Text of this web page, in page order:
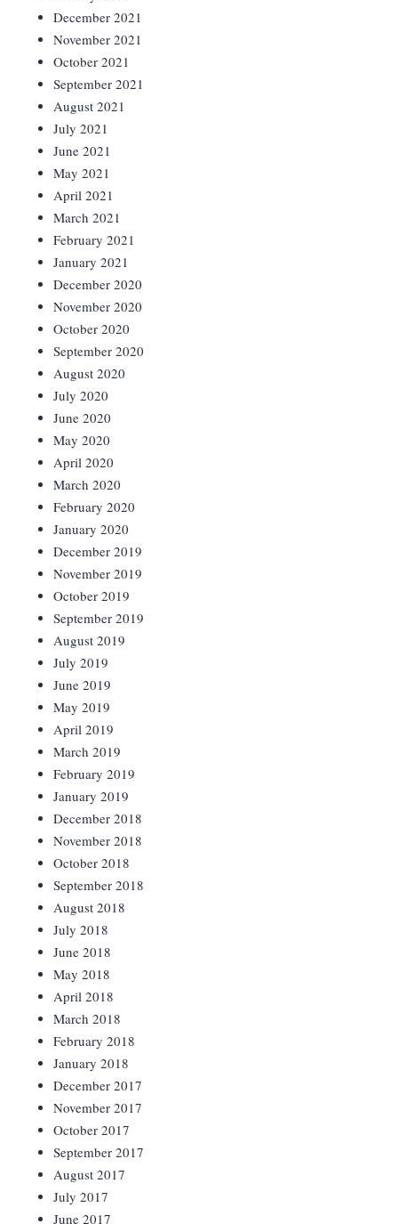
December 2021
November 2021
October 2021
September 2021
August 2021
July 2021
June 2021
May 2021
April 2021
March 2021
February 2021
January 2021
December 2020
November 2020
October 2020
September 2020
August 2020
July 2020
June 2020
May 2020
April 2020
March 2020
February 2020
January 2020
December 2019
November 2019
October 2019
September 2019
August 2019
July 2019
June 2019
May 2019
April 2019
March 2019
February 2019
January 2019
December 2018
November 2018
October 2018
September 2018
August 2018
July 2018
June 2018
May 2018
April 2018
March 2018
February 2018
January 2018
December 2017
November 2017
October 2017
September 2017
August 2017
July 2017
June 2017